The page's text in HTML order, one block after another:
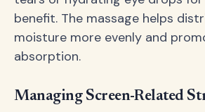
benefit. The massage helps
moisture more evenly and
absorption.
Managing Screen-Related